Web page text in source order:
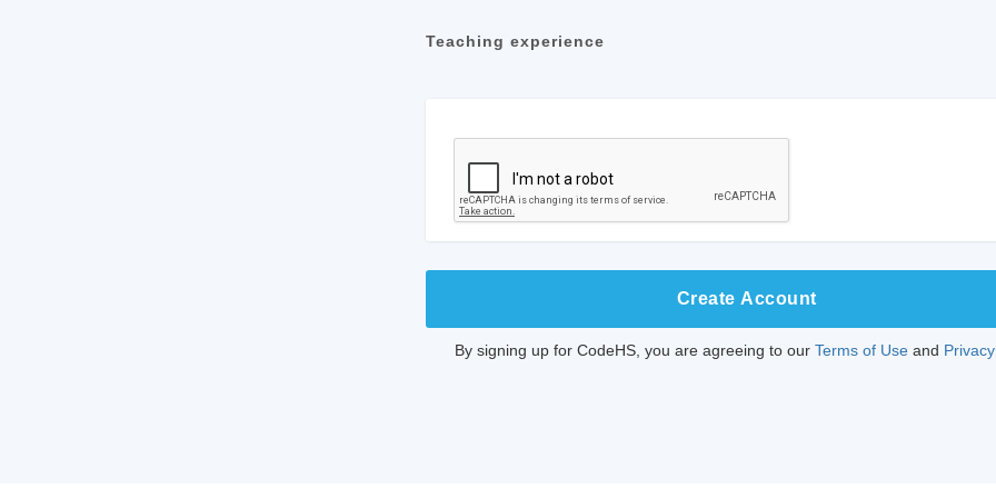
Teaching experience
Create Account
By signing up for CodeHS, you are agreeing to our Terms of Useand